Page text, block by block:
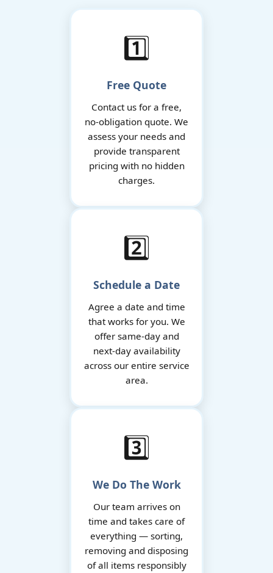
1️⃣
Free Quote
Contact us for a free,
no-obligation quote. We
assess your needs and
provide transparent
pricing with no hidden
charges.
2️⃣
Schedule a Date
Agree a date and time
that works for you. We
offer same-day and
next-day availability
across our entire service
area.
3️⃣
We Do The Work
Our team arrives on
time and takes care of
everything — sorting,
removing and disposing
of all items responsibly